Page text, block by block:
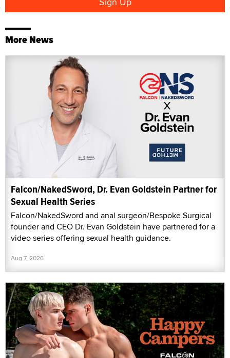
More News
Falcon/NakedSword, Dr. Evan Goldstein Partner for
Sexual Health Series
Falcon/NakedSword and anal surgeon/Bespoke Surgical
founder and CEO Dr. Evan Goldstein have partnered for a
video series offering sexual health guidance.
Aug 7, 2026